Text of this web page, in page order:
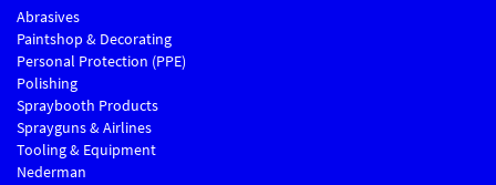
Abrasives
Paintshop & Decorating
Personal Protection (PPE)
Polishing
Spraybooth Products
Sprayguns & Airlines
Tooling & Equipment
Nederman